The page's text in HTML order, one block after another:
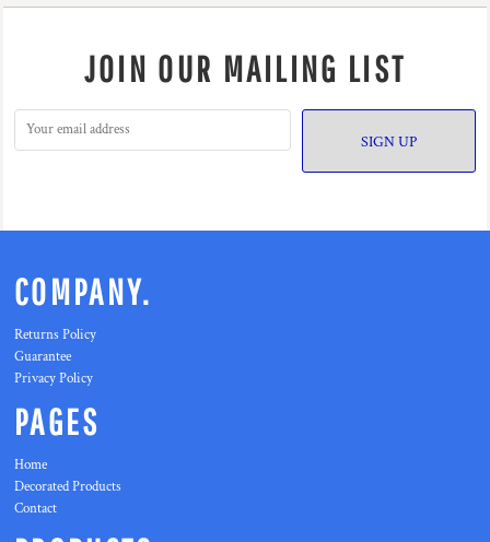
JOIN OUR MAILING LIST
SIGN UP
COMPANY.
Returns Policy
Guarantee
Privacy Policy
PAGES
Home
Decorated Products
Contact